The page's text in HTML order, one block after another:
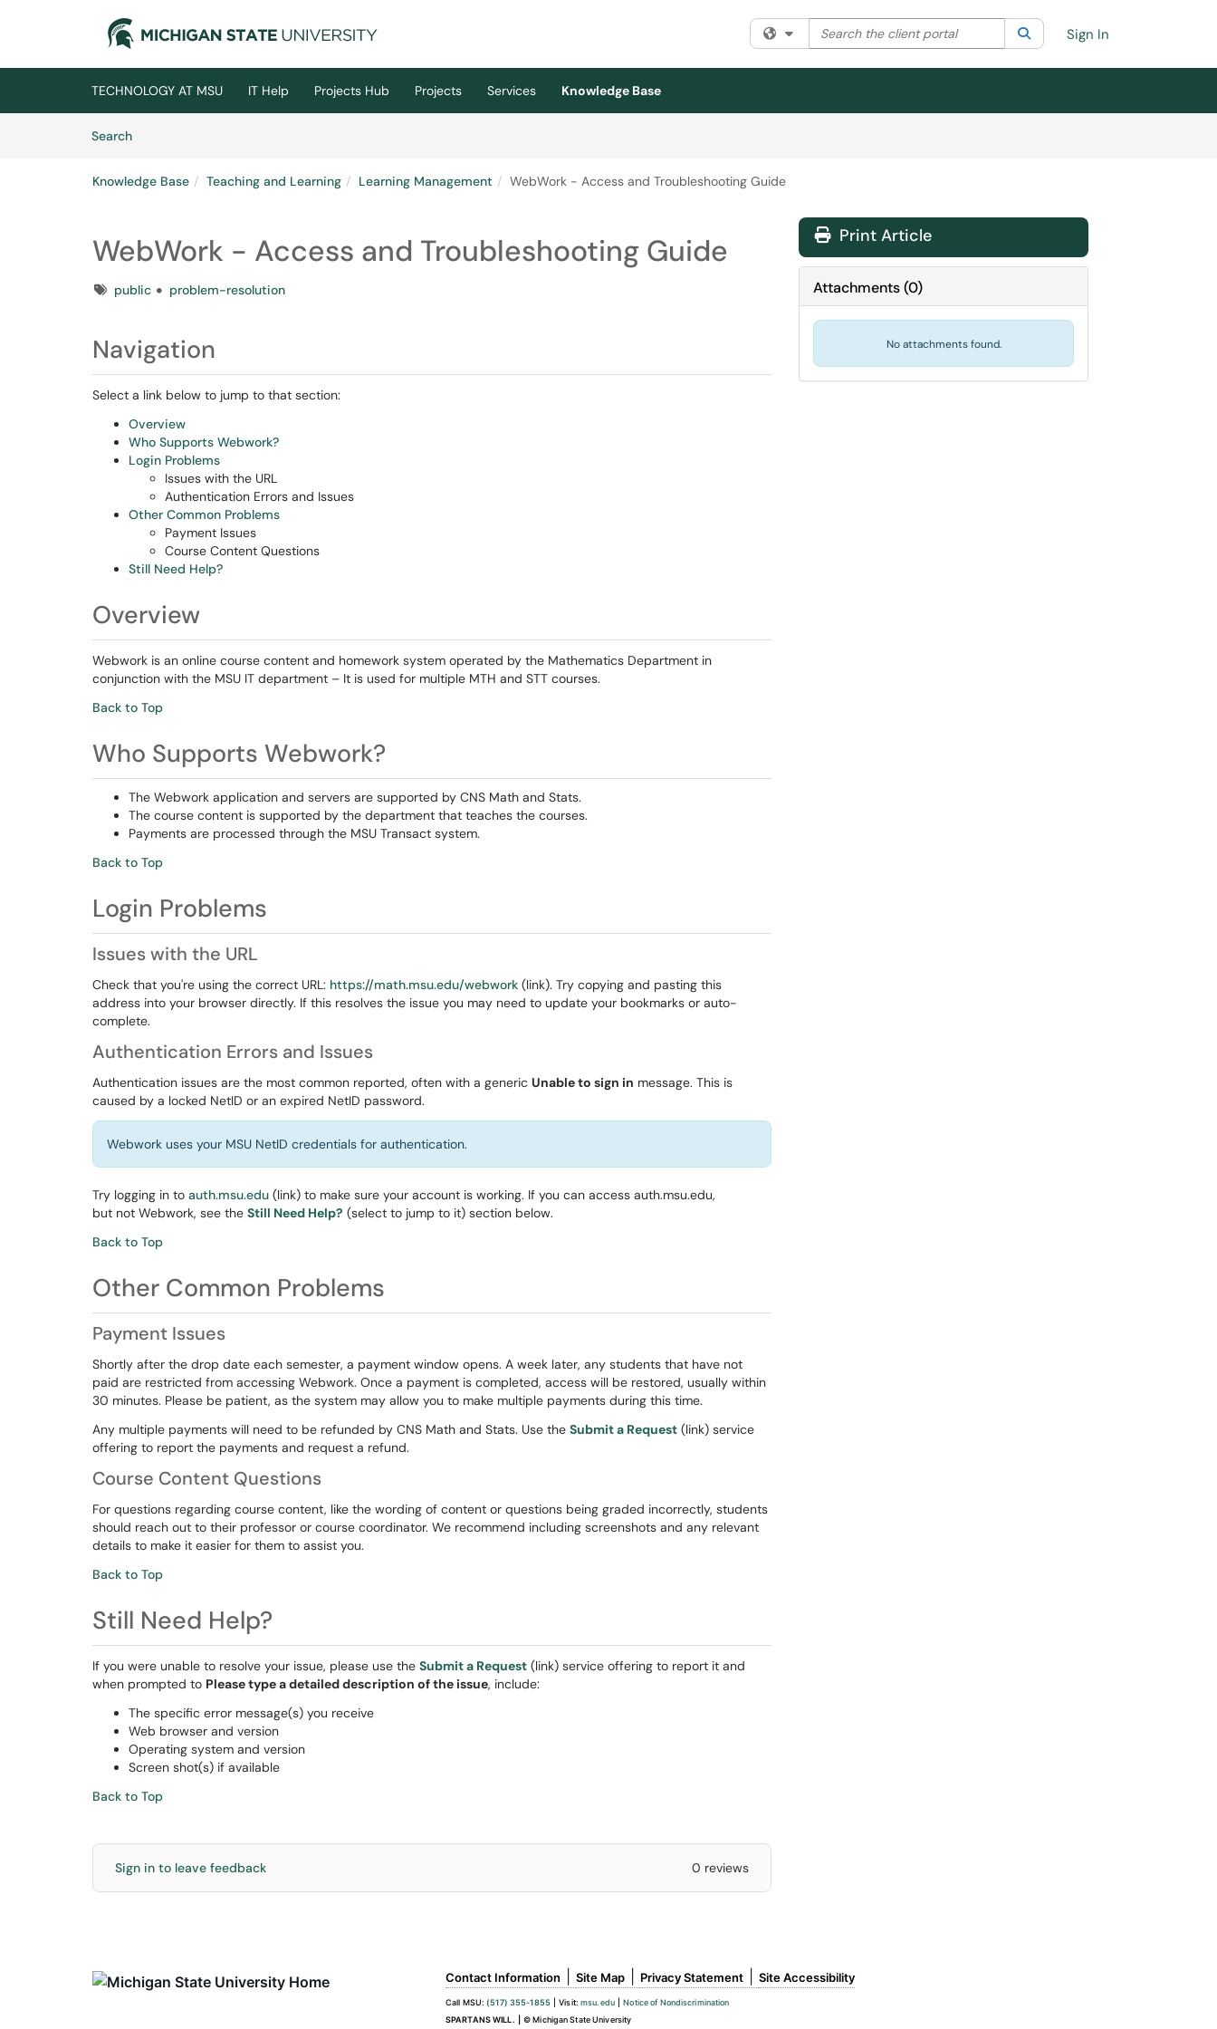
Skip to main content
Filter your search by category. Current category:All
Search the client portal SearchSign In
TECHNOLOGY AT MSU IT Help Projects Hub Projects Services
Knowledge Base
SearchArticles
Knowledge Base Teaching and Learning Learning Management WebWork - Access and Troubleshooting Guide
WebWork - Access and Troubleshooting Guide
Tagspublic problem-resolution
Navigation
Select a link below to jump to that section:
Overview
Who Supports Webwork?
Login Problems
Issues with the URL
Authentication Errors and Issues
Other Common Problems
Payment Issues
Course Content Questions
Still Need Help?
Overview
Webwork is an online course content and homework system operated by the Mathematics Department in
conjunction with the MSU IT department – It is used for multiple MTH and STT courses.
Back to Top
Who Supports Webwork?
The Webwork application and servers are supported by CNS Math and Stats.
The course content is supported by the department that teaches the courses.
Payments are processed through the MSU Transact system.
Back to Top
Login Problems
Issues with the URL
Check that you're using the correct URL: https://math.msu.edu/webwork (link). Try copying and pasting this
address into your browser directly. If this resolves the issue you may need to update your bookmarks or auto-
complete.
Authentication Errors and Issues
Authentication issues are the most common reported, often with a generic Unable to sign in message. This is
caused by a locked NetID or an expired NetID password.
Webwork uses your MSU NetID credentials for authentication.
Try logging in to auth.msu.edu (link) to make sure your account is working. If you can access auth.msu.edu,
but not Webwork, see the Still Need Help? (select to jump to it) section below.
Back to Top
Other Common Problems
Payment Issues
Shortly after the drop date each semester, a payment window opens. A week later, any students that have not
paid are restricted from accessing Webwork. Once a payment is completed, access will be restored, usually within
30 minutes. Please be patient, as the system may allow you to make multiple payments during this time.
Any multiple payments will need to be refunded by CNS Math and Stats. Use the Submit a Request (link) service
offering to report the payments and request a refund.
Course Content Questions
For questions regarding course content, like the wording of content or questions being graded incorrectly, students
should reach out to their professor or course coordinator. We recommend including screenshots and any relevant
details to make it easier for them to assist you.
Back to Top
Still Need Help?
If you were unable to resolve your issue, please use the Submit a Request (link) service offering to report it and
when prompted to Please type a detailed description of the issue, include:
The specific error message(s) you receive
Web browser and version
Operating system and version
Screen shot(s) if available
Back to Top
Sign in to leave feedback 0 reviews
Print Article
Attachments(0)
No attachments found.
Contact Information Site Map Privacy Statement Site Accessibility
Call MSU: (517) 355-1855 Visit:msu.edu
Notice of Nondiscrimination
SPARTANS WILL.
© Michigan State University